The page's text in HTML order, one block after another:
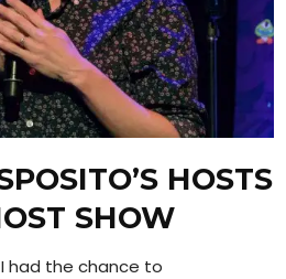
HOSTS
SHOW
had the chance to